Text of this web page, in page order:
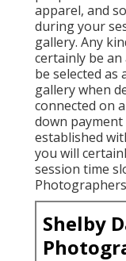
apparel, and
during your
gallery. Any
certainly be an
be selected
gallery when
connected on
down payment
established
you will
session time
Shelby